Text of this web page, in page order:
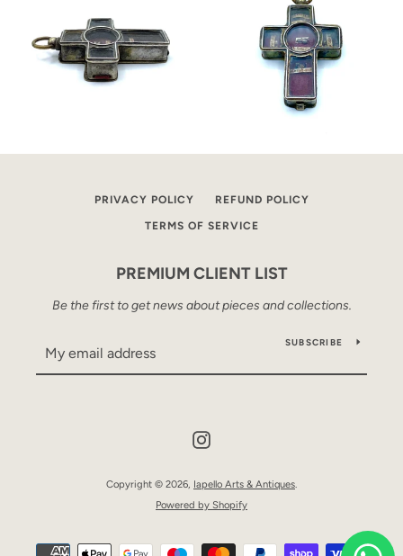
PRIVACY POLICY REFUND POLICY
TERMS OF SERVICE
PREMIUM CLIENT LIST
Be the first to get news about pieces and collections.
SUBSCRIBE
Copyright © 2026, Iapello Arts & Antiques.
Powered by Shopify
Payment